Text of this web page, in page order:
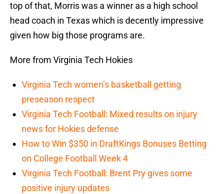
top of that, Morris was a winner as a high school
head coach in Texas which is decently impressive
given how big those programs are.
More from Virginia Tech Hokies
Virginia Tech women’s basketball getting
preseason respect
Virginia Tech Football: Mixed results on injury
news for Hokies defense
How to Win $350 in DraftKings Bonuses Betting
on College Football Week 4
Virginia Tech Football: Brent Pry gives some
positive injury updates